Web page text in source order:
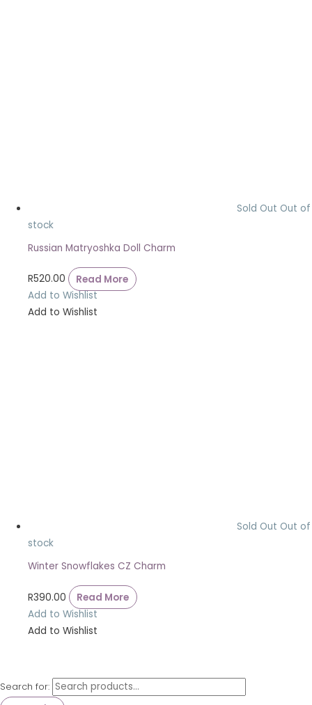
Search for:
Sold Out Out of
stock
Russian Matryoshka Doll Charm
R520.00
Read More
Add to Wishlist
Add to Wishlist
Sold Out Out of
stock
Winter Snowflakes CZ Charm
R390.00
Read More
Add to Wishlist
Add to Wishlist